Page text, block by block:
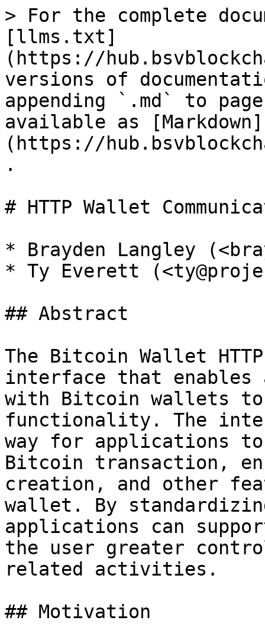
> For the complete
[llms.txt]
(https://
versions of
appending `.md` to
available as [Markdown]
(https://
.
# HTTP Wallet
* Brayden Langley
* Ty Everett
## Abstract
The Bitcoin Wallet
interface that enables
with Bitcoin wallets
functionality. The
way for applications
Bitcoin transaction,
creation, and other
wallet. By
applications can
the user greater
related activities.
## Motivation